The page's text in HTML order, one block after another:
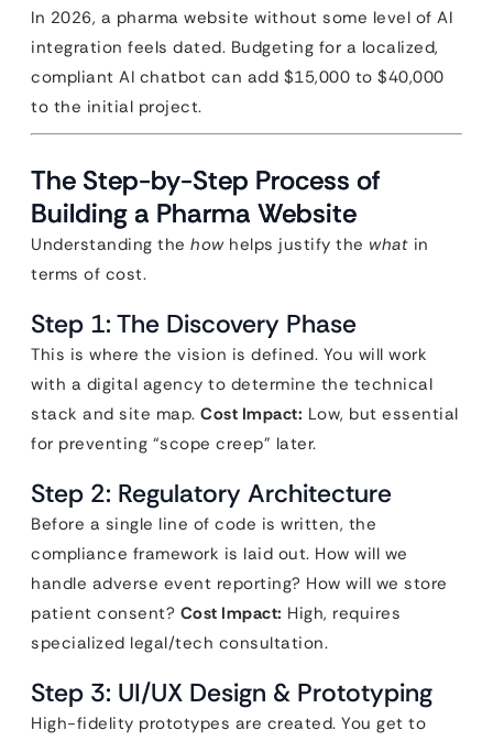
In 2026, a pharma website without some level of AI
integration feels dated. Budgeting for a localized,
compliant AI chatbot can add $15,000 to $40,000
to the initial project.
The Step-by-Step Process of
Building a Pharma Website
Understanding the howhelps justify the what in
terms of cost.
Step 1: The Discovery Phase
This is where the vision is defined. You will work
with a digital agency to determine the technical
stack and site map. Cost Impact: Low, but essential
for preventing “scope creep” later.
Step 2: Regulatory Architecture
Before a single line of code is written, the
compliance framework is laid out. How will we
handle adverse event reporting? How will we store
patient consent? Cost Impact: High, requires
specialized legal/tech consultation.
Step 3: UI/UX Design & Prototyping
High-fidelity prototypes are created. You get to